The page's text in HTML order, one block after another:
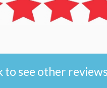
to see other reviews